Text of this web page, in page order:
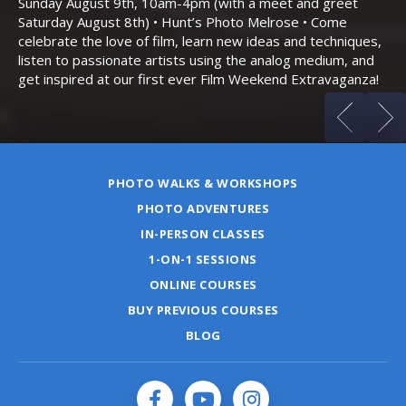
Saturday August 8th) • Hunt’s Photo Melrose • Come
celebrate the love of film, learn new ideas and techniques,
listen to passionate artists using the analog medium, and
get inspired at our first ever Film Weekend Extravaganza!
PHOTO WALKS & WORKSHOPS
PHOTO ADVENTURES
IN-PERSON CLASSES
1-ON-1 SESSIONS
ONLINE COURSES
BUY PREVIOUS COURSES
BLOG